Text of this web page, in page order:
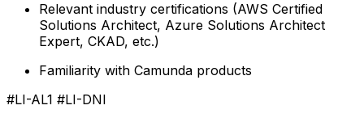
Relevant industry certifications (AWS Certified
Solutions Architect, Azure Solutions Architect
Expert, CKAD, etc.)
Familiarity with Camunda products
#LI-AL1 #LI-DNI